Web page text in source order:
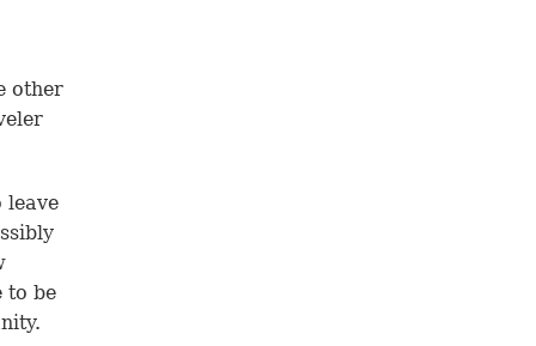
other
leave
to be